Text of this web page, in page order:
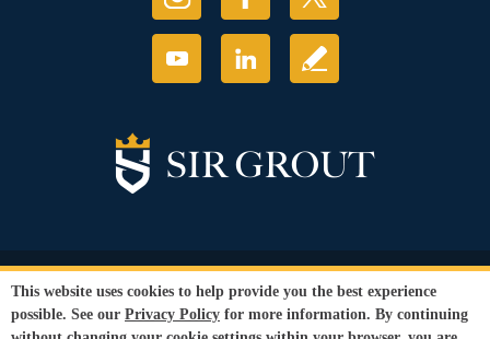
© Copyright 2026 Sir Grout, LLC. All Rights Reserved.
Privacy Policy
Terms and
Conditions | Refund Policy
This website uses cookies to help provide you the best experience
possible. See our Privacy Policy for more information. By continuing